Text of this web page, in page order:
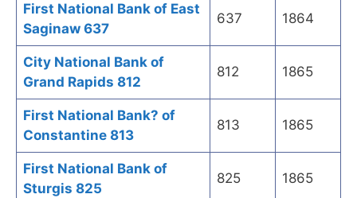
First National Bank of East
Saginaw 637
637 1864
City National Bank of
Grand Rapids 812
812 1865
First National Bank? of
Constantine 813
813 1865
First National Bank of
Sturgis 825
825 1865